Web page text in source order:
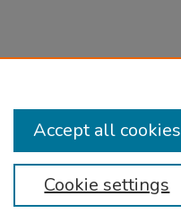
Cookie settings
Accept all cookies